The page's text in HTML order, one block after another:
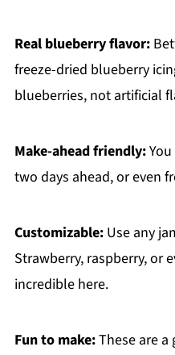
Real blueberry flavor:
freeze-dried blueberry
blueberries, not artificial
Make-ahead friendly:You
two days ahead, or even
Customizable:Use any
Strawberry, raspberry, or
incredible here.
Fun to make:These are a